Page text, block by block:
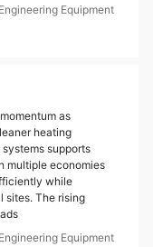
Equipment
as
heating
supports
multiple economies
while
sites. The rising
Equipment